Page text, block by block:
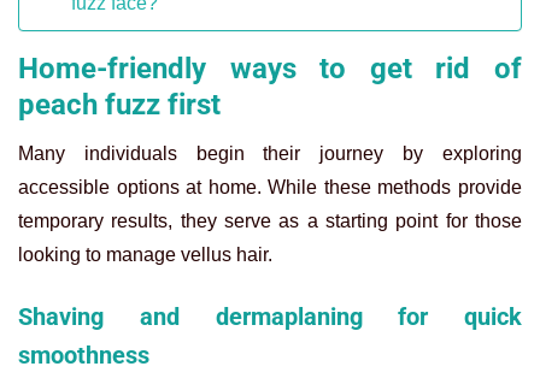
Home-friendly ways to get rid of
peach fuzz first
Many individuals begin their journey by exploring
accessible options at home. While these methods provide
temporary results, they serve as a starting point for those
looking to manage vellus hair.
Shaving and dermaplaning for quick
smoothness